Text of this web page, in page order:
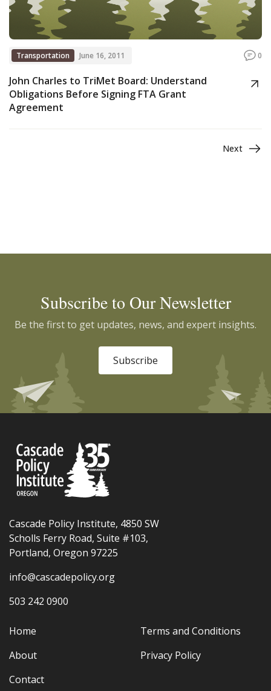
Transportation June 16, 2011 0
John Charles to TriMet Board: Understand
Obligations Before Signing FTA Grant
Agreement
Next
Subscribe to Our Newsletter
Be the first to get updates, news, and expert insights.
Subscribe
Cascade Policy Institute, 4850 SW
Scholls Ferry Road, Suite #103,
Portland, Oregon 97225
info@cascadepolicy.org
503 242 0900
Home
About
Contact
Terms and Conditions
Privacy Policy